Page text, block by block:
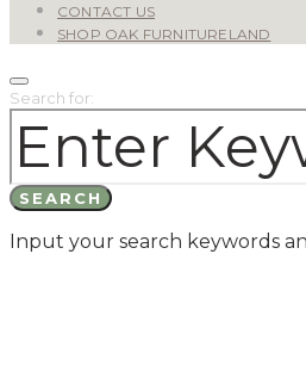
CONTACT US
SHOP OAK FURNITURELAND
Search for:
SEARCH
Input your search keywords